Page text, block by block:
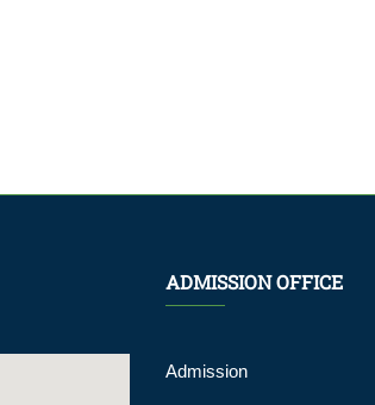
ADMISSION OFFICE
Admission